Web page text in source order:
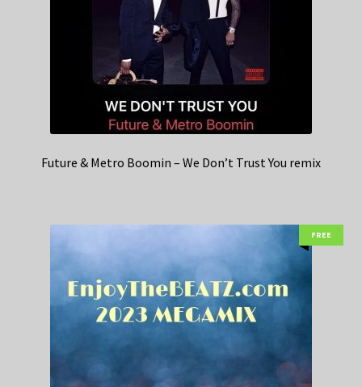
Future & Metro Boomin – We Don’t Trust You remix
FREE